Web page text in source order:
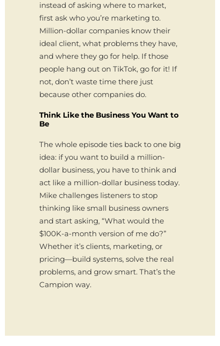
instead of asking where to market,
first ask who you’re marketing to.
Million-dollar companies know their
ideal client, what problems they have,
and where they go for help. If those
people hang out on TikTok, go for it! If
not, don’t waste time there just
because other companies do.
Think Like the Business You Want to
Be
The whole episode ties back to one big
idea: if you want to build a million-
dollar business, you have to think and
act like a million-dollar business today.
Mike challenges listeners to stop
thinking like small business owners
and start asking, “What would the
$100K-a-month version of me do?”
Whether it’s clients, marketing, or
pricing—build systems, solve the real
problems, and grow smart. That’s the
Campion way.